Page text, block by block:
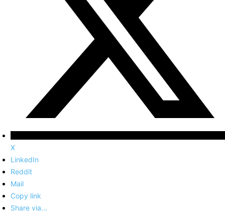
X
LinkedIn
Reddit
Mail
Copy link
Share via...